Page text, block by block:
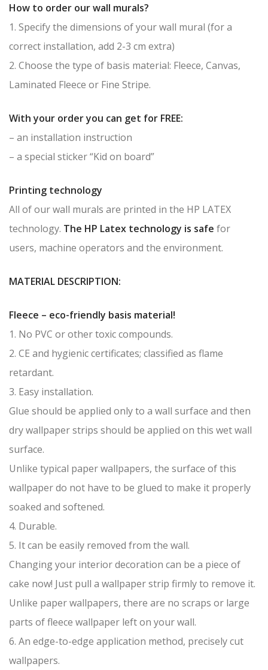
How to order our wall murals?
1. Specify the dimensions of your wall mural (for a
correct installation, add 2-3 cm extra)
2. Choose the type of basis material: Fleece, Canvas,
Laminated Fleece or Fine Stripe.
With your order you can get for FREE:
– an installation instruction
– a special sticker “Kid on board”
Printing technology
All of our wall murals are printed in the HP LATEX
technology. The HP Latex technology is safe for
users, machine operators and the environment.
MATERIAL DESCRIPTION:
Fleece – eco-friendly basis material!
1. No PVC or other toxic compounds.
2. CE and hygienic certificates; classified as flame
retardant.
3. Easy installation.
Glue should be applied only to a wall surface and then
dry wallpaper strips should be applied on this wet wall
surface.
Unlike typical paper wallpapers, the surface of this
wallpaper do not have to be glued to make it properly
soaked and softened.
4. Durable.
5. It can be easily removed from the wall.
Changing your interior decoration can be a piece of
cake now! Just pull a wallpaper strip firmly to remove it.
Unlike paper wallpapers, there are no scraps or large
parts of fleece wallpaper left on your wall.
6. An edge-to-edge application method, precisely cut
wallpapers.